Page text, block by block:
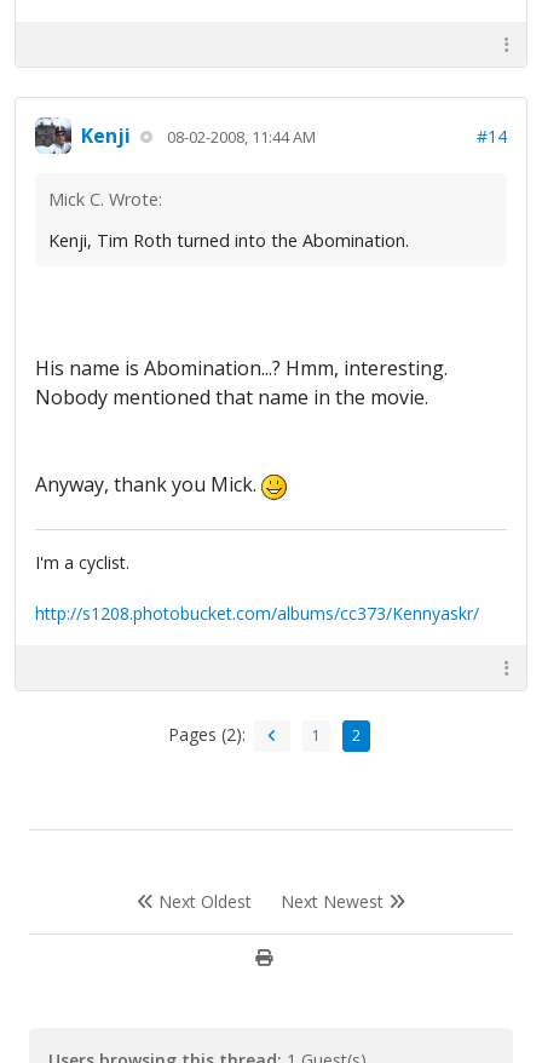
Kenji 08-02-2008, 11:44 AM #14
Mick C. Wrote:
Kenji, Tim Roth turned into the Abomination.
His name is Abomination...? Hmm, interesting.
Nobody mentioned that name in the movie.
Anyway, thank you Mick.
I'm a cyclist.
http://s1208.photobucket.com/albums/cc373/Kennyaskr/
Pages (2): 1 2
Next Oldest Next Newest